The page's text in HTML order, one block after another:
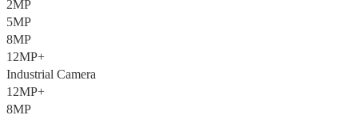
2MP
5MP
8MP
12MP+
Industrial Camera
12MP+
8MP